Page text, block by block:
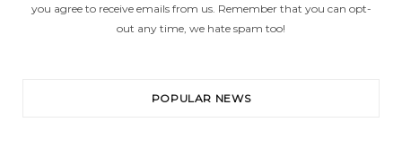
you agree to receive emails from us. Remember that you can opt-
out any time, we hate spam too!
POPULAR NEWS